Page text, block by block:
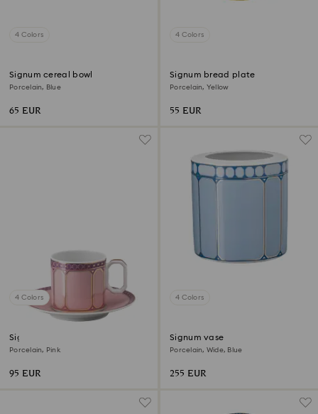
4 Colors
Signum cereal bowl
Porcelain, Blue
65 EUR
4 Colors
Signum bread plate
Porcelain, Yellow
55 EUR
4 Colors
Signum espresso cup with
saucer
Porcelain, Pink
95 EUR
4 Colors
Signum vase
Porcelain, Wide, Blue
255 EUR